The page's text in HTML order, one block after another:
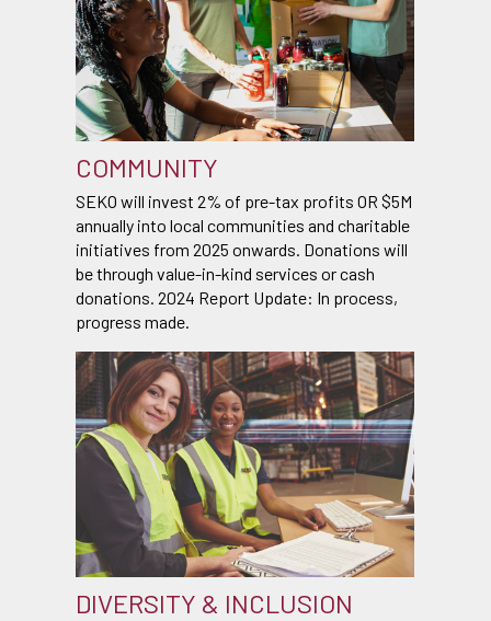
COMMUNITY
SEKO will invest 2% of pre-tax profits OR $5M
annually into local communities and charitable
initiatives from 2025 onwards. Donations will
be through value-in-kind services or cash
donations. 2024 Report Update: In process,
progress made.
DIVERSITY & INCLUSION